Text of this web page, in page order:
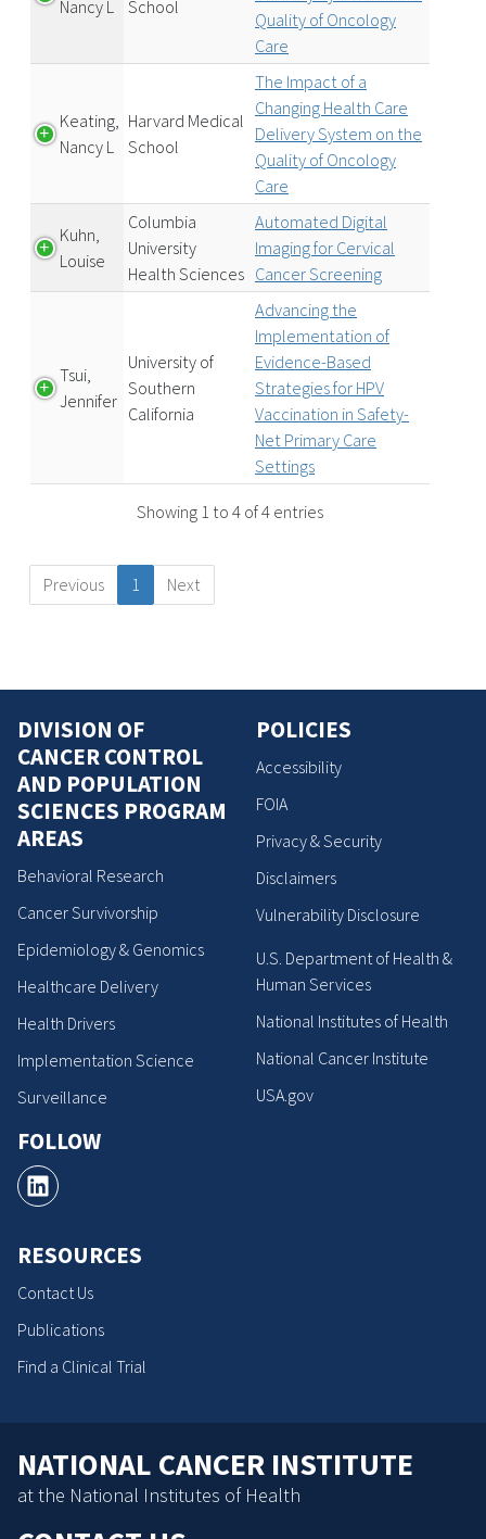
Nancy L
School
Quality of Oncology
Care
Keating,
Nancy L
Harvard Medical
School
The Impact of a
Changing Health Care
Delivery System on the
Quality of Oncology
Care
Kuhn,
Louise
Columbia
University
Health Sciences
Automated Digital
Imaging for Cervical
Cancer Screening
Tsui,
Jennifer
University of
Southern
California
Advancing the
Implementation of
Evidence-Based
Strategies for HPV
Vaccination in Safety-
Net Primary Care
Settings
Showing 1 to 4 of 4 entries
Previous 1 Next
DIVISION OF
CANCER CONTROL
AND POPULATION
SCIENCES PROGRAM
AREAS
Behavioral Research
Cancer Survivorship
Epidemiology & Genomics
Healthcare Delivery
Health Drivers
Implementation Science
Surveillance
FOLLOW
RESOURCES
Contact Us
Publications
Find a Clinical Trial
POLICIES
Accessibility
FOIA
Privacy & Security
Disclaimers
Vulnerability Disclosure
U.S. Department of Health &
Human Services
National Institutes of Health
National Cancer Institute
USA.gov
NATIONAL CANCER INSTITUTE
at the National Institutes of Health